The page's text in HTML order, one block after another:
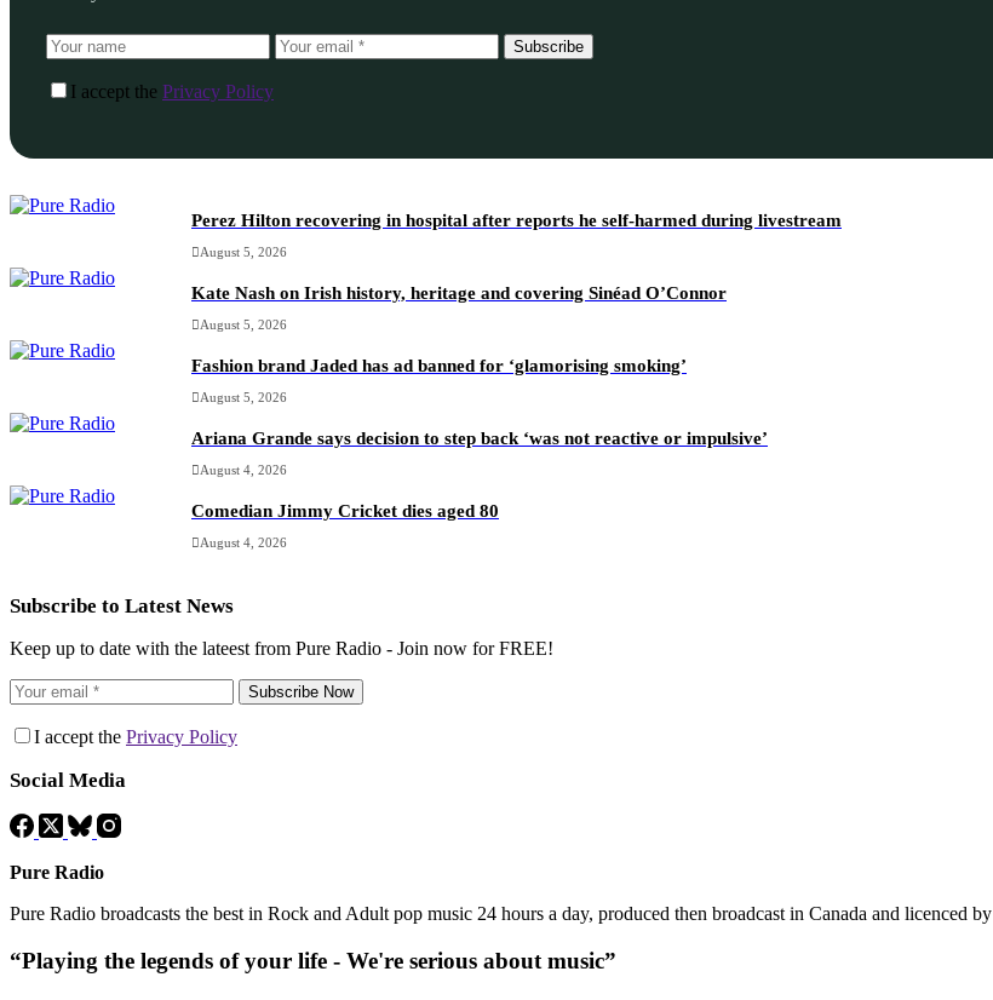
Subscribe
I accept the Privacy Policy
Perez Hilton recovering in hospital after reports he self-harmed during livestream
August 5, 2026
Kate Nash on Irish history, heritage and covering Sinéad O’Connor
August 5, 2026
Fashion brand Jaded has ad banned for ‘glamorising smoking’
August 5, 2026
Ariana Grande says decision to step back ‘was not reactive or impulsive’
August 4, 2026
Comedian Jimmy Cricket dies aged 80
August 4, 2026
Subscribe to Latest News
Keep up to date with the lateest from Pure Radio - Join now for FREE!
Subscribe Now
I accept the Privacy Policy
Social Media
Pure Radio
Pure Radio broadcasts the best in Rock and Adult pop music 24 hours a day, produced then broadcast in Canada and licenced by
“Playing the legends of your life - We're serious about music”